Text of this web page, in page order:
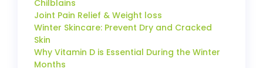
Chilblains
Joint Pain Relief & Weight loss
Winter Skincare: Prevent Dry and Cracked
Skin
Why Vitamin D is Essential During the Winter
Months